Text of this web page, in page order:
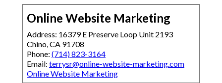
Online Website Marketing
Address: 16379 E Preserve Loop Unit 2193
Chino, CA 91708
Phone: (714) 823-3164
Email: terrysr@online-website-marketing.com
Online Website Marketing